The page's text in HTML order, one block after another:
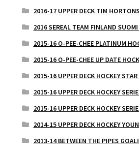
2016-17 UPPER DECK TIM
2016 SEREAL TEAM FINLAND
2015-16 O-PEE-CHEE PLATINUM
2015-16 O-PEE-CHEE UP DATE
2015-16 UPPER DECK HOCKEY
2015-16 UPPER DECK HOCKEY
2015-16 UPPER DECK HOCKEY
2014-15 UPPER DECK HOCKEY
2013-14 BETWEEN THE PIPES